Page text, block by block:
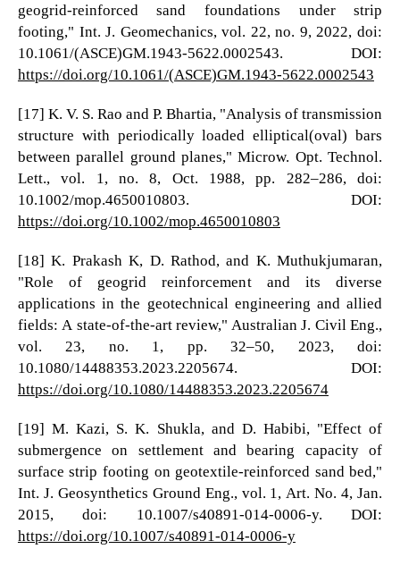
geogrid-reinforced sand foundations under strip
footing," Int. J. Geomechanics, vol. 22, no. 9, 2022, doi:
10.1061/(ASCE)GM.1943-5622.0002543. DOI:
https://doi.org/10.1061/(ASCE)GM.1943-5622.0002543
[17] K. V. S. Rao and P. Bhartia, "Analysis of transmission
structure with periodically loaded elliptical(oval) bars
between parallel ground planes," Microw. Opt. Technol.
Lett., vol. 1, no. 8, Oct. 1988, pp. 282–286, doi:
10.1002/mop.4650010803. DOI:
https://doi.org/10.1002/mop.4650010803
[18] K. Prakash K, D. Rathod, and K. Muthukjumaran,
"Role of geogrid reinforcement and its diverse
applications in the geotechnical engineering and allied
fields: A state-of-the-art review," Australian J. Civil Eng.,
vol. 23, no. 1, pp. 32–50, 2023, doi:
10.1080/14488353.2023.2205674. DOI:
https://doi.org/10.1080/14488353.2023.2205674
[19] M. Kazi, S. K. Shukla, and D. Habibi, "Effect of
submergence on settlement and bearing capacity of
surface strip footing on geotextile-reinforced sand bed,"
Int. J. Geosynthetics Ground Eng., vol. 1, Art. No. 4, Jan.
2015, doi: 10.1007/s40891-014-0006-y. DOI:
https://doi.org/10.1007/s40891-014-0006-y